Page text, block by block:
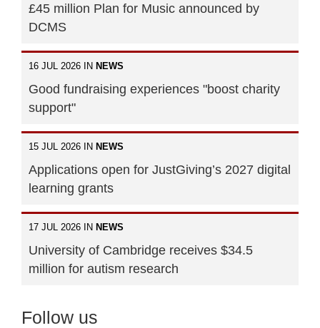
£45 million Plan for Music announced by
DCMS
16 JUL 2026 IN NEWS
Good fundraising experiences "boost charity
support"
15 JUL 2026 IN NEWS
Applications open for JustGiving’s 2027 digital
learning grants
17 JUL 2026 IN NEWS
University of Cambridge receives $34.5
million for autism research
Follow us